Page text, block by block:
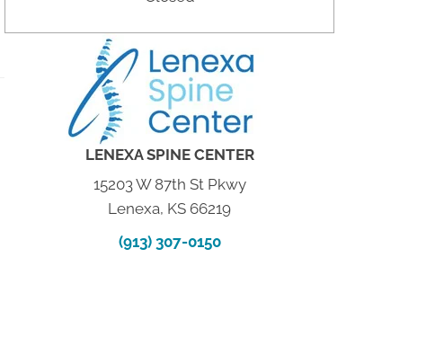
LENEXA SPINE CENTER
15203 W 87th St Pkwy
Lenexa, KS 66219
(913) 307-0150